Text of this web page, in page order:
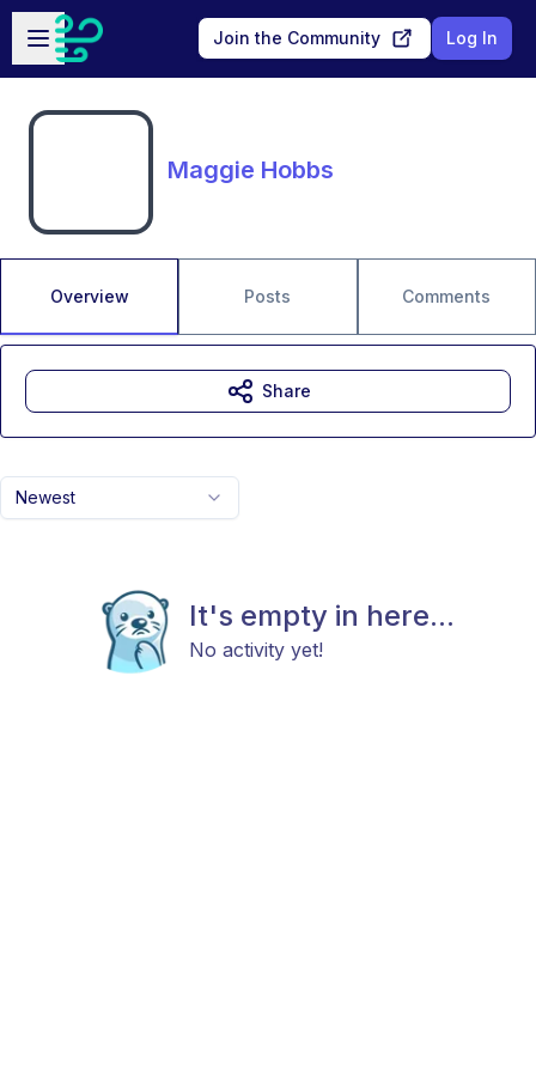
Skip to main content
Open sidebar
Join the Community Log In
Maggie Hobbs
Overview Posts Comments
Newest
It's empty in here...
No activity yet!
Share